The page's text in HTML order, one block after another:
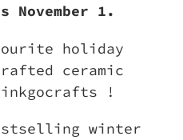
November 1.
holiday
ceramic
!
winter